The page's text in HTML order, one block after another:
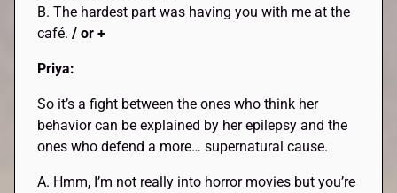
B. The hardest part was having you with me at the
café./ or +
Priya:
So it’s a fight between the ones who think her
behavior can be explained by her epilepsy and the
ones who defend a more… supernatural cause.
A. Hmm, I’m not really into horror movies but you’re